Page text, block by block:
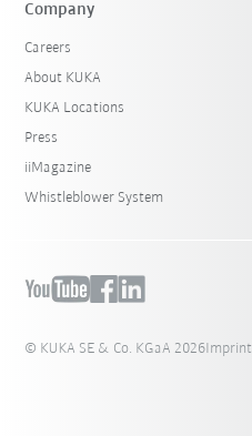
Company
Careers
About KUKA
KUKA Locations
Press
iiMagazine
Whistleblower System
© KUKA SE & Co. KGaA 2026Imprint